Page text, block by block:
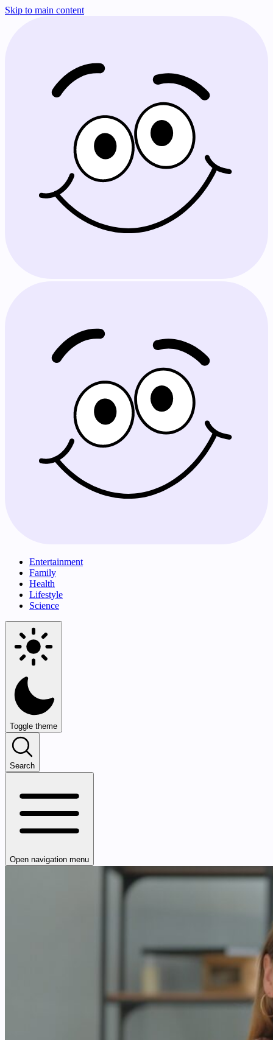
Skip to main content
Entertainment
Family
Health
Lifestyle
Science
Toggle theme
Search
Open navigation menu